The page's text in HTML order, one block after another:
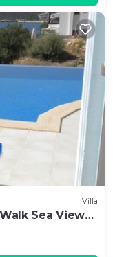
Villa
Sea Views;